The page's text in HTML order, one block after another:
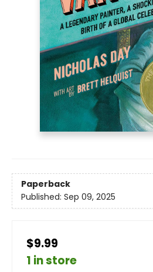
Paperback
Published: Sep 09, 2025
$9.99
1 in store